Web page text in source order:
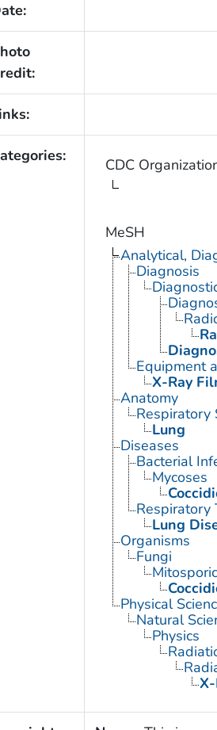
CDC
MeSH
Analytical,
Diagnosis
Equipment
X-Ray
Anatomy
Respiratory
Lung
Diseases
Bacterial
Mycoses
Respiratory
Lung
Organisms
Fungi
Physical
Natural
Physics